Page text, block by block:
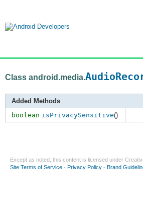
Class android.media.
Added Methods
boolean isPrivacySensitive()
Except as noted, this content is licensed under
Site Terms of Service - Privacy Policy - Brand